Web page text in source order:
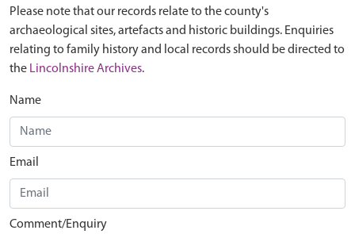
Please note that our records relate to the county's
archaeological sites, artefacts and historic buildings. Enquiries
relating to family history and local records should be directed to
the Lincolnshire Archives.
Name
Email
Comment/Enquiry